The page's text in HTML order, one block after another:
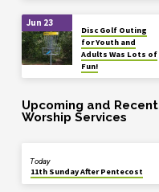
Jun 23
Disc Golf Outing
for Youth and
Adults Was Lots of
Fun!
Upcoming and Recent
Worship Services
11th Sunday After Pentecost
Today